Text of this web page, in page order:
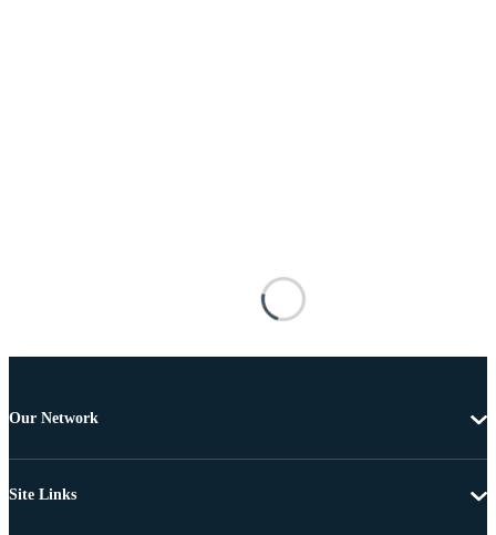
Our Network
Site Links